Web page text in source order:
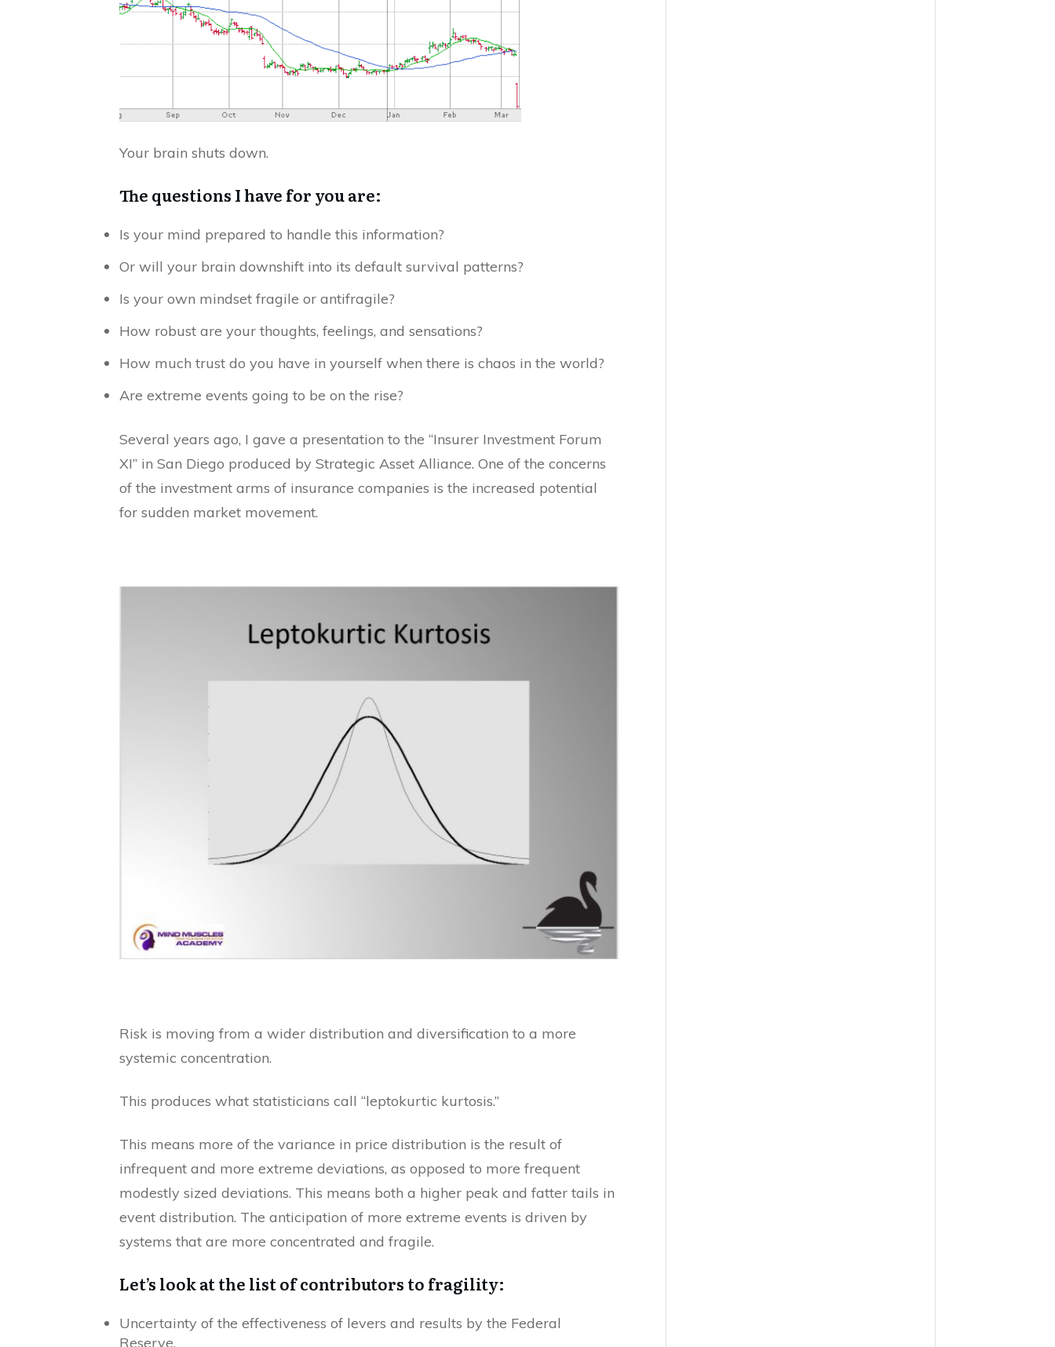
Your brain shuts down.
The questions I have for you are:
Is your mind prepared to handle this information?
Or will your brain downshift into its default survival patterns?
Is your own mindset fragile or antifragile?
How robust are your thoughts, feelings, and sensations?
How much trust do you have in yourself when there is chaos in the world?
Are extreme events going to be on the rise?
Several years ago, I gave a presentation to the “Insurer Investment Forum
XI” in San Diego produced by Strategic Asset Alliance. One of the concerns
of the investment arms of insurance companies is the increased potential
for sudden market movement.
Risk is moving from a wider distribution and diversification to a more
systemic concentration.
This produces what statisticians call “leptokurtic kurtosis.”
This means more of the variance in price distribution is the result of
infrequent and more extreme deviations, as opposed to more frequent
modestly sized deviations. This means both a higher peak and fatter tails in
event distribution. The anticipation of more extreme events is driven by
systems that are more concentrated and fragile.
Let’s look at the list of contributors to fragility:
Uncertainty of the effectiveness of levers and results by the Federal
Reserve.